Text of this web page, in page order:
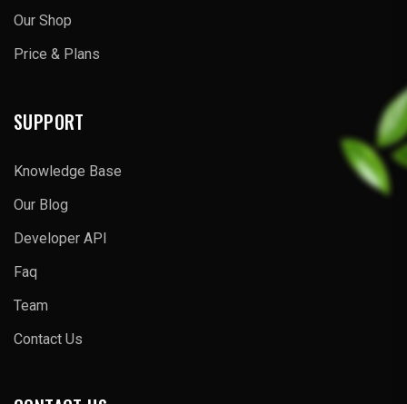
Our Shop
Price & Plans
SUPPORT
Knowledge Base
Our Blog
Developer API
Faq
Team
Contact Us